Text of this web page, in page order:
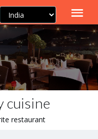
cuisine
restaurant